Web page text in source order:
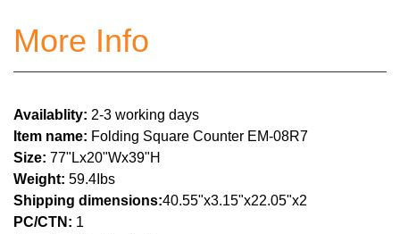
More Info
Availablity: 2-3 working days
Item name: Folding Square Counter EM-08R7
Size: 77"Lx20"Wx39"H
Weight: 59.4Ibs
Shipping dimensions:40.55"x3.15"x22.05"x2
PC/CTN: 1